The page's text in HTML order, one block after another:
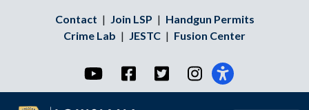
Contact | Join LSP | Handgun Permits
Crime Lab | JESTC | Fusion Center
YouTubeFacebookTwitterInstagram